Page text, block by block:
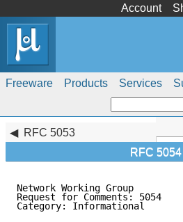
Account
Freeware Products Services
RFC 5053
RFC 5054
Network Working
Request for Comments:
Category: